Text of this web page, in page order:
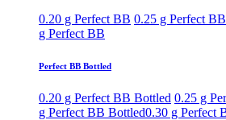
0.20 g Perfect BB 0.25 g Perfect BB
g Perfect BB
Perfect BB Bottled
0.20 g Perfect BB Bottled 0.25 g
g Perfect BB Bottled0.30 g Perfect